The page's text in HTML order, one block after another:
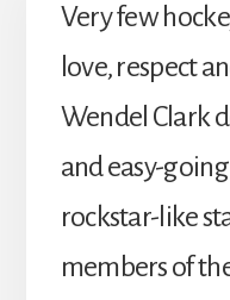
Very few
love, respect
Wendel Clark
and easy-
rockstar-like
members of